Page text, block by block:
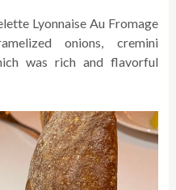
Lyonnaise Au Fromage
onions, cremini
was rich and flavorful